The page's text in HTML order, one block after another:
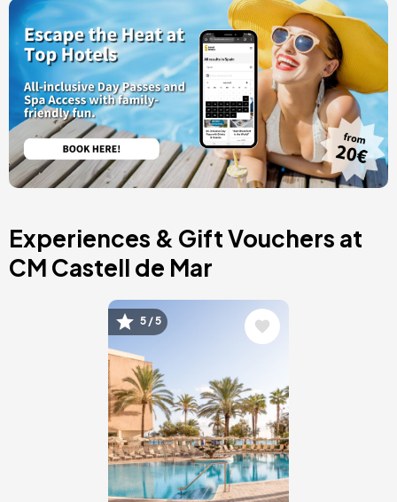
Lisbon, Portugal
Menorca, Spain
Girona, Spain
Gran Canaria, Spain
Rome, Italy
Valencia, Spain
Granada, Spain
Oporto, Portugal
Punta Cana, Dominican Republic
Caceres, Spain
Asturias, Spain
Bilbao, Spain
Cancun, Mexico
Amsterdam , Netherlands
Experiences & Gift Vouchers at
CM Castell de Mar
Image
5 / 5